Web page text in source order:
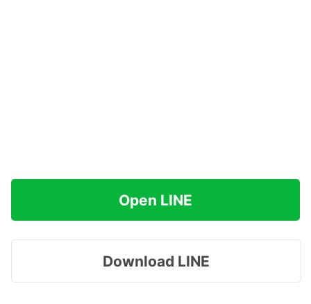
Open LINE
Download LINE